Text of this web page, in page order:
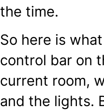
the time.
So here is
control bar on
current room,
and the lights.